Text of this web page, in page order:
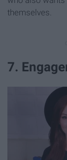
themselves.
7.